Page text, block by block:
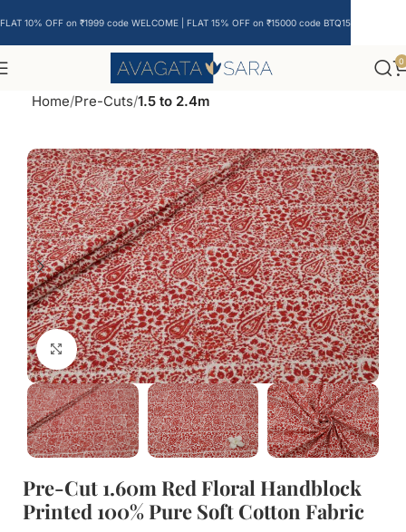
0
Home Pre-Cuts 1.5 to 2.4m
Click to enlarge
Pre-Cut 1.60m Red Floral Handblock
Printed 100% Pure Soft Cotton Fabric
FLAT 10% OFF on ₹1999 code WELCOME | FLAT 15% OFF on ₹15000 code BTQ15